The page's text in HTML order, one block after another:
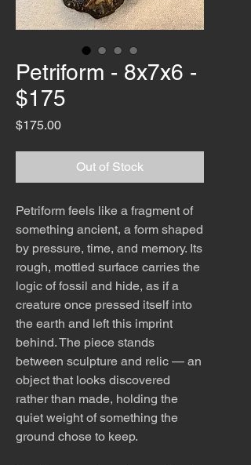
Petriform - 8x7x6 -
$175
$175.00Price
Out of Stock
Petriform feels like a fragment of
something ancient, a form shaped
by pressure, time, and memory. Its
rough, mottled surface carries the
logic of fossil and hide, as if a
creature once pressed itself into
the earth and left this imprint
behind. The piece stands
between sculpture and relic — an
object that looks discovered
rather than made, holding the
quiet weight of something the
ground chose to keep.